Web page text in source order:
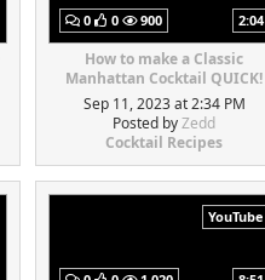
0 0 900 2:04
How to make a Classic
Manhattan Cocktail QUICK!
Sep 11, 2023 at 2:34 PM
Posted byZedd
Cocktail Recipes
YouTube